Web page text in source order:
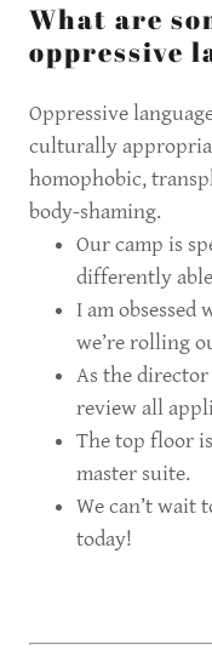
What are
oppressive
Oppressive
culturally
homophobic,
body-shaming.
Our camp is
differently
I am
we’re rolling
As the
review all
The top floor
master suite.
We can’t wait
today!